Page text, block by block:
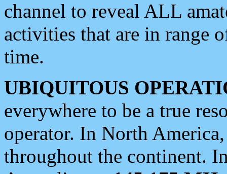
channel to reveal ALL
activities that are in range
time.
UBIQUITOUS
everywhere to be a true
operator. In North
throughout the continent.